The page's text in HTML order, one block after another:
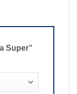
Super”